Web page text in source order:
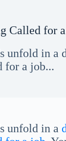
Called for
unfold in a
for a job...
unfold in a